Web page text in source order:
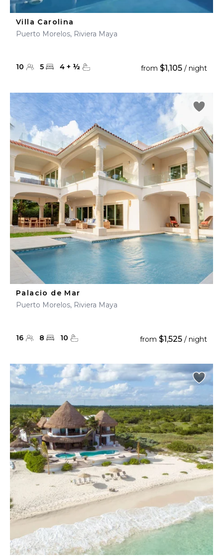
Villa Carolina
Puerto Morelos, Riviera Maya
10 5 4 + ½ from $1,105 / night
Palacio de Mar
Puerto Morelos, Riviera Maya
16 8 10 from $1,525 / night